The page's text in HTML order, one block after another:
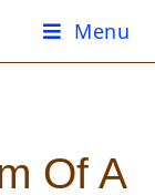
Menu
Of A